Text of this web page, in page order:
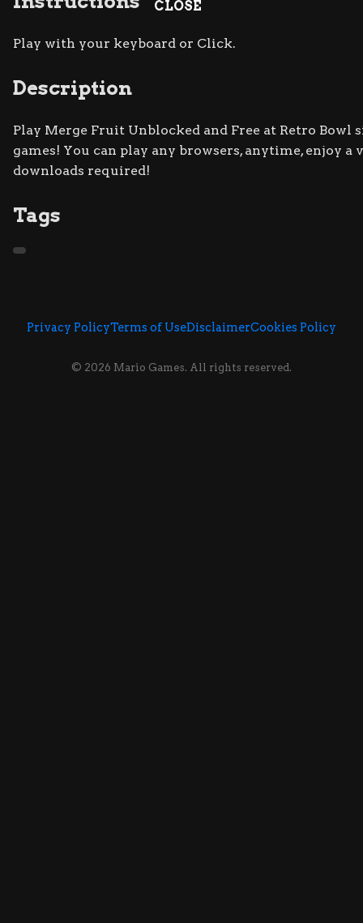
CLOSE
Play with your keyboard or Click.
Description
Play Merge Fruit Unblocked and Free at Retro Bowl
games! You can play any browsers, anytime, enjoy
downloads required!
Tags
Privacy PolicyTerms of UseDisclaimerCookies Policy
© 2026 Mario Games. All rights reserved.